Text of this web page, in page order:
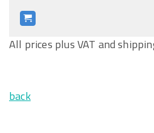
All prices plus VAT and
back